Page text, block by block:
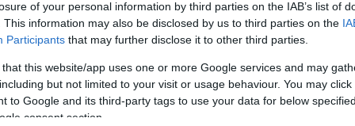
of your personal information by third parties on the IAB’s list of
This information may also be disclosed by us to third parties on the
Participants that may further disclose it to other third parties.
that this website/app uses one or more Google services and may
but not limited to your visit or usage behaviour. You may
to Google and its third-party tags to use your data for below
consent section.
Interjú Lemezkritika Filmkritika Kultsarok
PODCASTJAI ITT!
FRISS MAGYAR ZENÉK HETENTE!
HAZAI LEMEZEK.
HÁTTÉRBEN IS KÖZÉPPONTBAN.
SOROZATOK.